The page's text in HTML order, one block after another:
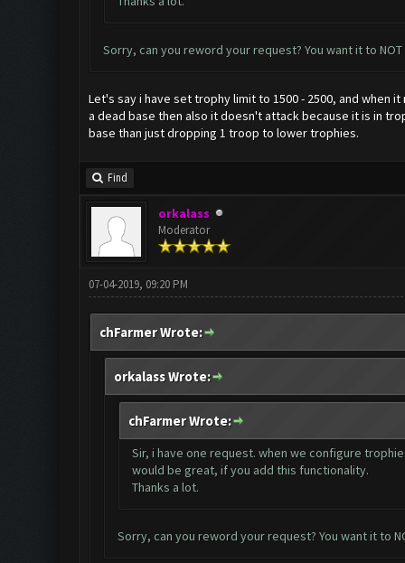
Sorry, can you reword your request? You want it to
Let's say i have set trophy limit to 1500 - 2500, and
a dead base then also it doesn't attack because it is in
base than just dropping 1 troop to lower trophies.
Find
orkalass
Moderator
07-04-2019, 09:20 PM
chFarmer Wrote:
orkalass Wrote:
chFarmer Wrote:
Sir, i have one request. when we configure trophies
would be great, if you add this functionality.
Thanks a lot.
Sorry, can you reword your request? You want it to